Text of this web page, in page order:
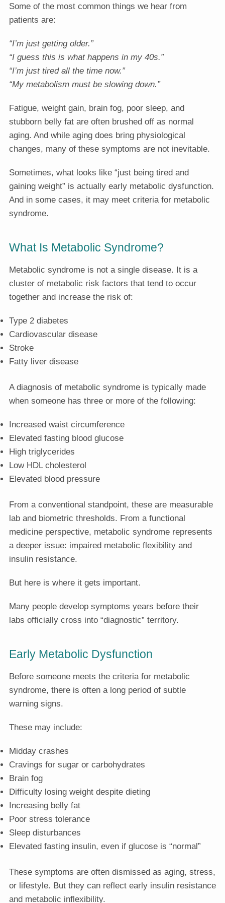
Some of the most common things we hear from
patients are:
“I’m just getting older.”
“I guess this is what happens in my 40s.”
“I’m just tired all the time now.”
“My metabolism must be slowing down.”
Fatigue, weight gain, brain fog, poor sleep, and
stubborn belly fat are often brushed off as normal
aging. And while aging does bring physiological
changes, many of these symptoms are not inevitable.
Sometimes, what looks like “just being tired and
gaining weight” is actually early metabolic dysfunction.
And in some cases, it may meet criteria for metabolic
syndrome.
What Is Metabolic Syndrome?
Metabolic syndrome is not a single disease. It is a
cluster of metabolic risk factors that tend to occur
together and increase the risk of:
Type 2 diabetes
Cardiovascular disease
Stroke
Fatty liver disease
A diagnosis of metabolic syndrome is typically made
when someone has three or more of the following:
Increased waist circumference
Elevated fasting blood glucose
High triglycerides
Low HDL cholesterol
Elevated blood pressure
From a conventional standpoint, these are measurable
lab and biometric thresholds. From a functional
medicine perspective, metabolic syndrome represents
a deeper issue: impaired metabolic flexibility and
insulin resistance.
But here is where it gets important.
Many people develop symptoms years before their
labs officially cross into “diagnostic” territory.
Early Metabolic Dysfunction
Before someone meets the criteria for metabolic
syndrome, there is often a long period of subtle
warning signs.
These may include:
Midday crashes
Cravings for sugar or carbohydrates
Brain fog
Difficulty losing weight despite dieting
Increasing belly fat
Poor stress tolerance
Sleep disturbances
Elevated fasting insulin, even if glucose is “normal”
These symptoms are often dismissed as aging, stress,
or lifestyle. But they can reflect early insulin resistance
and metabolic inflexibility.